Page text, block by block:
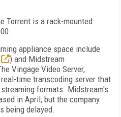
Torrent is a rack-mounted
appliance space include
) and Midstream
Vingage Video Server,
time transcoding server that
formats. Midstream's
in April, but the company
being delayed.